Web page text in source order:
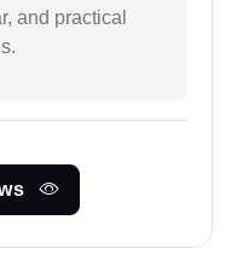
and practical